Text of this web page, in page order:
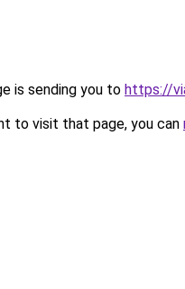
is sending you to https://
to visit that page, you can